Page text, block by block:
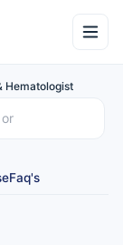
Hematologist
Faq's